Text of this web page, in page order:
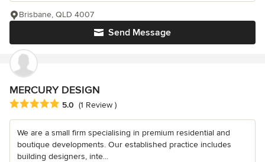
Send Message
Brisbane, QLD 4007
MERCURY DESIGN
Average rating: 5 out of 5 stars
5.0 (1 Review )
We are a small firm specialising in premium residential and
boutique developments. Our established practice includes
building designers, inte...